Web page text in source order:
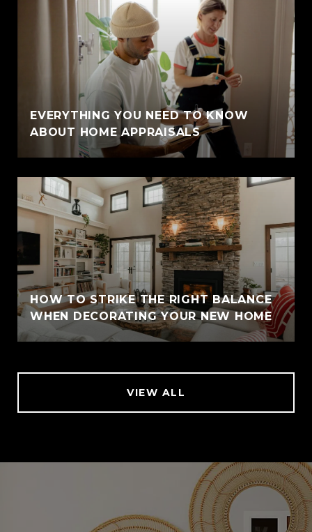
EVERYTHING YOU NEED TO KNOW
ABOUT HOME APPRAISALS
HOW TO STRIKE THE RIGHT BALANCE
WHEN DECORATING YOUR NEW HOME
VIEW ALL